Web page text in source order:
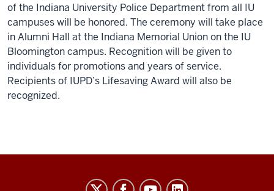
of the Indiana University Police Department from all IU
campuses will be honored. The ceremony will take place
in Alumni Hall at the Indiana Memorial Union on the IU
Bloomington campus. Recognition will be given to
individuals for promotions and years of service.
Recipients of IUPD’s Lifesaving Award will also be
recognized.